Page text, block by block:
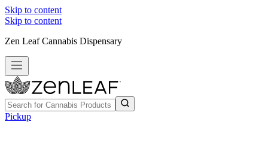
Skip to content
Skip to content
Zen Leaf Cannabis Dispensary
Pickup